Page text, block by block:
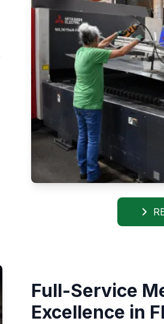
Full-Service
Excellence in